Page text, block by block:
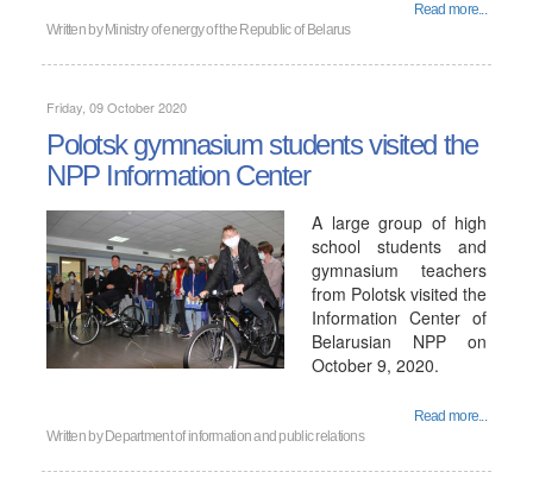
Read more...
Written by Ministry of energy of the Republic of Belarus
Friday, 09 October 2020
Polotsk gymnasium students visited the
NPP Information Center
A large group of high
school students and
gymnasium teachers
from Polotsk visited the
Information Center of
Belarusian NPP on
October 9, 2020.
Read more...
Written by Department of information and public relations